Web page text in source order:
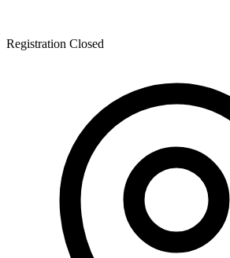
Registration Closed